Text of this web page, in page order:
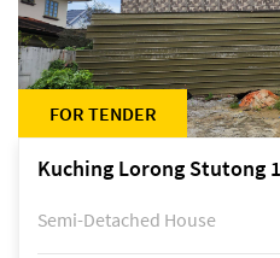
FOR TENDER
Kuching Lorong Stutong
Semi-Detached House